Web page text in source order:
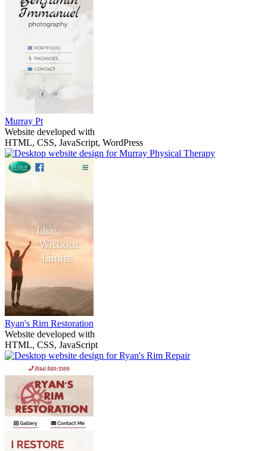
Murray Pt
Website developed with
HTML, CSS, JavaScript, WordPress
Ryan's Rim Restoration
Website developed with
HTML, CSS, JavaScript